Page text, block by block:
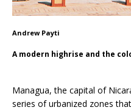
Andrew Payti
A modern highrise and the
Managua, the capital of
series of urbanized zones